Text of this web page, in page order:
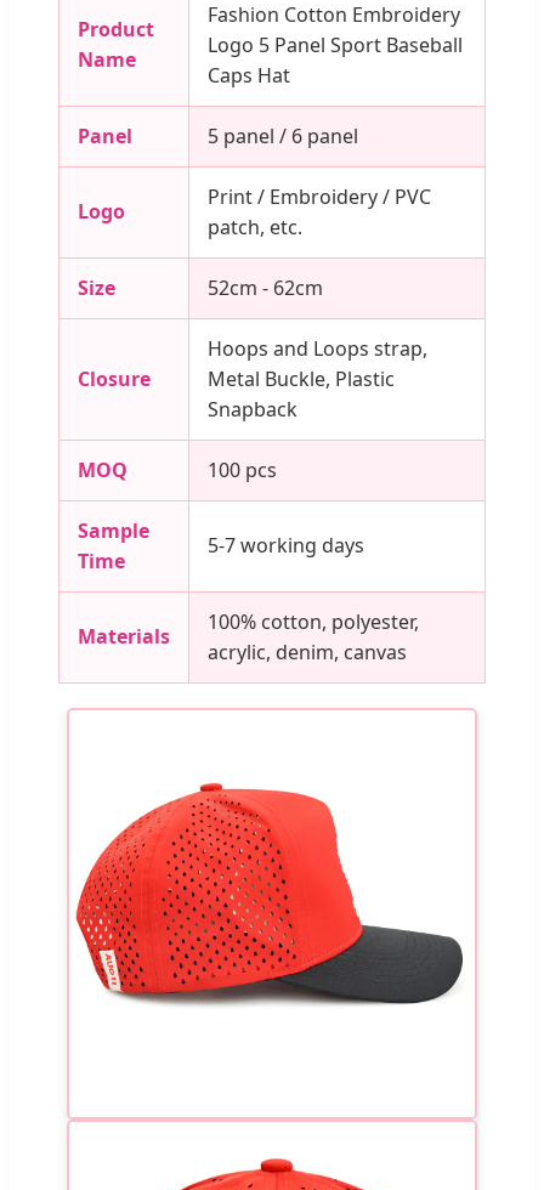
Product
Name
Fashion Cotton Embroidery
Logo 5 Panel Sport Baseball
Caps Hat
Panel 5 panel / 6 panel
Logo
Print / Embroidery / PVC
patch, etc.
Size 52cm - 62cm
Closure
Hoops and Loops strap,
Metal Buckle, Plastic
Snapback
MOQ 100 pcs
Sample
Time
5-7 working days
Materials
100% cotton, polyester,
acrylic, denim, canvas